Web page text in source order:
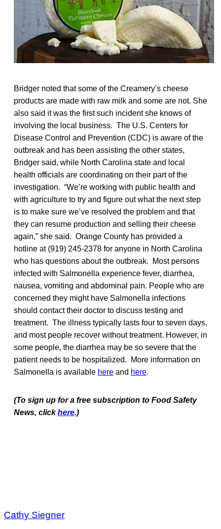
Bridger noted that some of the Creamery’s cheese
products are made with raw milk and some are not. She
also said it was the first such incident she knows of
involving the local business. The U.S. Centers for
Disease Control and Prevention (CDC) is aware of the
outbreak and has been assisting the other states,
Bridger said, while North Carolina state and local
health officials are coordinating on their part of the
investigation. “We’re working with public health and
with agriculture to try and figure out what the next step
is to make sure we’ve resolved the problem and that
they can resume production and selling their cheese
again,” she said. Orange County has provided a
hotline at (919) 245-2378 for anyone in North Carolina
who has questions about the outbreak. Most persons
infected with Salmonella experience fever, diarrhea,
nausea, vomiting and abdominal pain. People who are
concerned they might have Salmonella infections
should contact their doctor to discuss testing and
treatment. The illness typically lasts four to seven days,
and most people recover without treatment. However, in
some people, the diarrhea may be so severe that the
patient needs to be hospitalized. More information on
Salmonella is available here and here.
(To sign up for a free subscription to Food Safety
News, clickhere.)
Cathy Siegner